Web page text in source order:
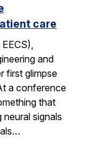
care
and
first glimpse
a conference
that
neural signals